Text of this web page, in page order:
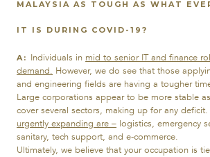
MALAYSIA AS TOUGH AS WHAT
IT IS DURING COVID-19?
A: Individuals in mid to senior IT and finance
demand. However, we do see that those
and engineering fields are having a tougher
Large corporations appear to be more stable
cover several sectors, making up for any deficit.
urgently expanding are – logistics, emergency
sanitary, tech support, and e-commerce.
Ultimately, we believe that your occupation is